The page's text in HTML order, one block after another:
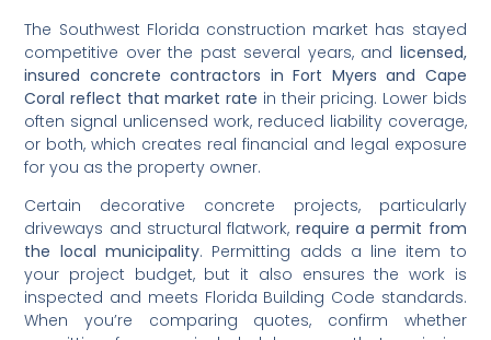
The Southwest Florida construction market has stayed
competitive over the past several years, and licensed,
insured concrete contractors in Fort Myers and Cape
Coral reflect that market rate in their pricing. Lower bids
often signal unlicensed work, reduced liability coverage,
or both, which creates real financial and legal exposure
for you as the property owner.
Certain decorative concrete projects, particularly
driveways and structural flatwork, require a permit from
the local municipality. Permitting adds a line item to
your project budget, but it also ensures the work is
inspected and meets Florida Building Code standards.
When you’re comparing quotes, confirm whether